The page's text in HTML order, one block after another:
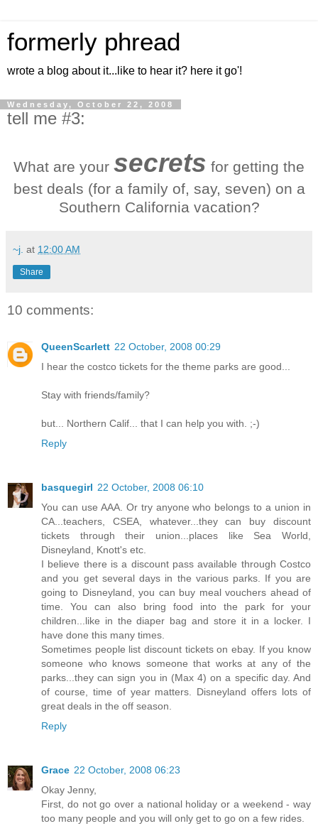
formerly phread
wrote a blog about it...like to hear it? here it go'!
Wednesday, October 22, 2008
tell me #3:
What are your secrets for getting the
best deals (for a family of, say, seven) on a
Southern California vacation?
~j. at 12:00 AM
Share
10 comments:
QueenScarlett 22 October, 2008 00:29
I hear the costco tickets for the theme parks are good...
Stay with friends/family?
but... Northern Calif... that I can help you with. ;-)
Reply
basquegirl 22 October, 2008 06:10
You can use AAA. Or try anyone who belongs to a union in
CA...teachers, CSEA, whatever...they can buy discount
tickets through their union...places like Sea World,
Disneyland, Knott's etc.
I believe there is a discount pass available through Costco
and you get several days in the various parks. If you are
going to Disneyland, you can buy meal vouchers ahead of
time. You can also bring food into the park for your
children...like in the diaper bag and store it in a locker. I
have done this many times.
Sometimes people list discount tickets on ebay. If you know
someone who knows someone that works at any of the
parks...they can sign you in (Max 4) on a specific day. And
of course, time of year matters. Disneyland offers lots of
great deals in the off season.
Reply
Grace 22 October, 2008 06:23
Okay Jenny,
First, do not go over a national holiday or a weekend - way
too many people and you will only get to go on a few rides.